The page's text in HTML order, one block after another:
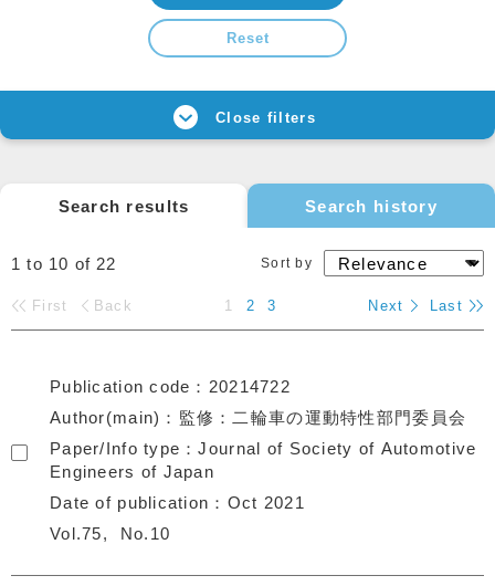
Reset
Close filters
Search results Search history
1 to 10 of 22 Sort by
First Back 1 2 3 Next Last
Publication code
20214722
Author(main)
監修：二輪車の運動特性部門委員会
Paper/Info type
Journal of Society of Automotive
Engineers of Japan
Date of publication
Oct 2021
Vol.75
No.10